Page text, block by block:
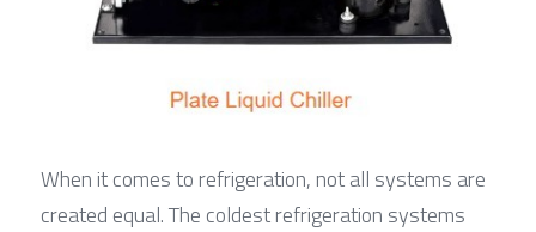
When it comes to refrigeration, not all systems are
created equal. The coldest refrigeration systems